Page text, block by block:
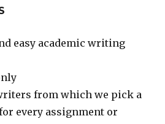
easy academic writing
from which we pick a
every assignment or